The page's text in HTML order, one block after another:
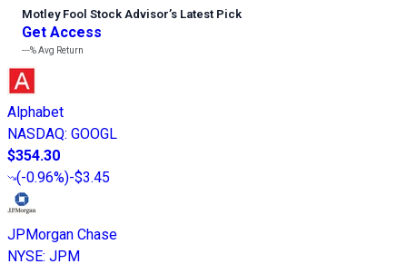
Motley Fool Stock Advisor’s Latest Pick
Get Access
---%Avg Return
Alphabet
NASDAQ: GOOGL
$354.30
(-0.96%)-$3.45
JPMorgan Chase
NYSE: JPM